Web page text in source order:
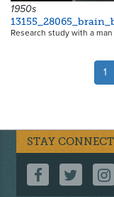
1950s
Research study with a
1
STAY
FOLLOW